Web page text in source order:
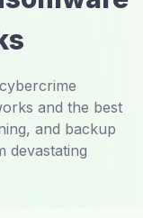
and the best
and backup
devastating